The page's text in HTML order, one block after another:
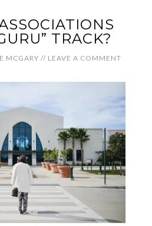
TRACK?
MCGARY // LEAVE A COMMENT